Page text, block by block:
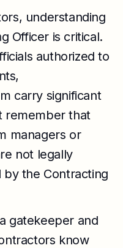
understanding
Officer is critical.
authorized to
carry significant
remember that
managers or
not legally
by the Contracting
gatekeeper and
know